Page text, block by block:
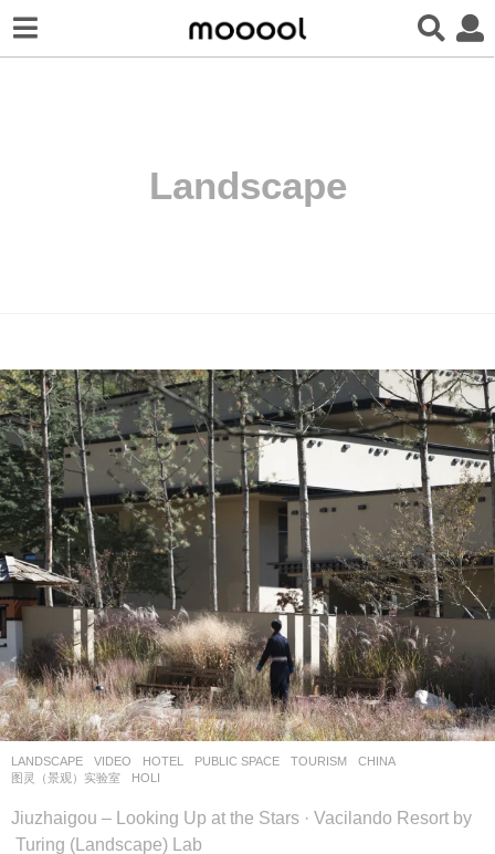
Landscape
LANDSCAPE VIDEO HOTEL ,PUBLIC SPACE ,TOURISM
CHINA
图灵（景观）实验室
HOLI
Jiuzhaigou – Looking Up at the Stars · Vacilando Resort by
Turing (Landscape) Lab